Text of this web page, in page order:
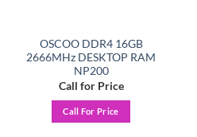
OSCOO DDR4 16GB
2666MHz DESKTOP RAM
NP200
Call for Price
Call For Price